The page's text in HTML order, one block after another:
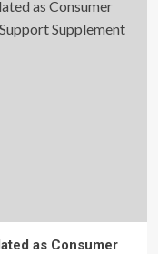
as Consumer